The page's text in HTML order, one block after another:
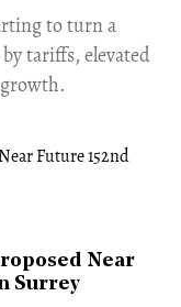
to turn a
tariffs, elevated
Near
Surrey